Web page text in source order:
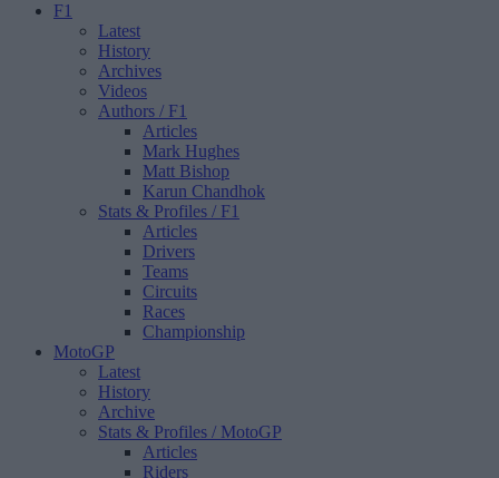
F1
Latest
History
Archives
Videos
Authors / F1
Articles
Mark Hughes
Matt Bishop
Karun Chandhok
Stats & Profiles / F1
Articles
Drivers
Teams
Circuits
Races
Championship
MotoGP
Latest
History
Archive
Stats & Profiles / MotoGP
Articles
Riders